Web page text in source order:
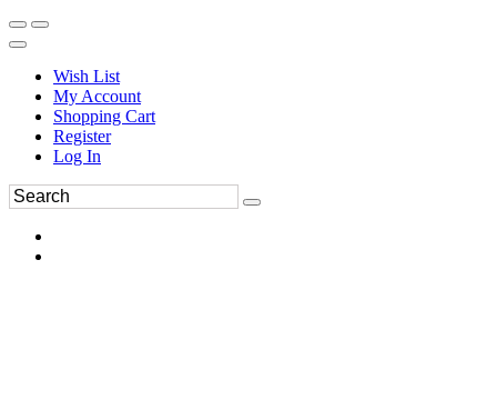
Wish List
My Account
Shopping Cart
Register
Log In